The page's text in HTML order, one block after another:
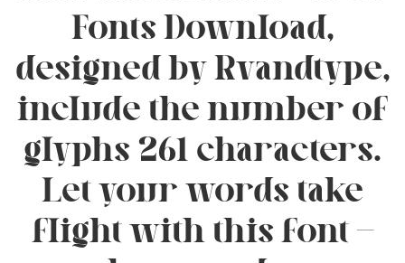
Fonts Download,
designed by Rvandtype,
include the number of
glyphs 261 characters.
Let your words take
flight with this font —